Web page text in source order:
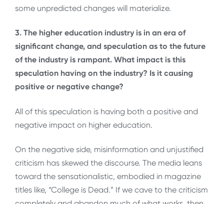
some unpredicted changes will materialize.
3. The higher education industry is in an era of
significant change, and speculation as to the future
of the industry is rampant. What impact is this
speculation having on the industry? Is it causing
positive or negative change?
All of this speculation is having both a positive and
negative impact on higher education.
On the negative side, misinformation and unjustified
criticism has skewed the discourse. The media leans
toward the sensationalistic, embodied in magazine
titles like, “College is Dead.” If we cave to the criticism